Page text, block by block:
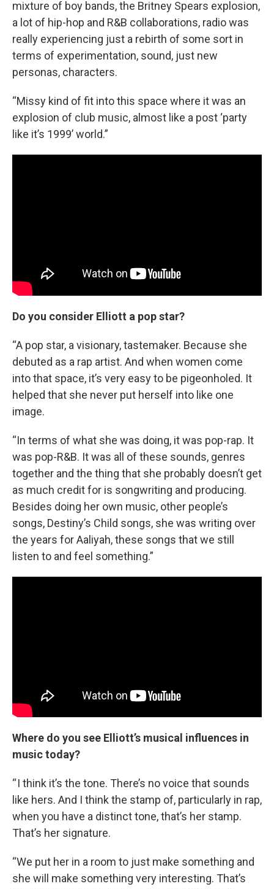
mixture of boy bands, the Britney Spears explosion,
a lot of hip-hop and R&B collaborations, radio was
really experiencing just a rebirth of some sort in
terms of experimentation, sound, just new
personas, characters.
“Missy kind of fit into this space where it was an
explosion of club music, almost like a post ‘party
like it’s 1999’ world.”
Do you consider Elliott a pop star?
“A pop star, a visionary, tastemaker. Because she
debuted as a rap artist. And when women come
into that space, it’s very easy to be pigeonholed. It
helped that she never put herself into like one
image.
“In terms of what she was doing, it was pop-rap. It
was pop-R&B. It was all of these sounds, genres
together and the thing that she probably doesn’t get
as much credit for is songwriting and producing.
Besides doing her own music, other people’s
songs, Destiny’s Child songs, she was writing over
the years for Aaliyah, these songs that we still
listen to and feel something.”
Where do you see Elliott’s musical influences in
music today?
“ I think it’s the tone. There’s no voice that sounds
like hers. And I think the stamp of, particularly in rap,
when you have a distinct tone, that’s her stamp.
That’s her signature.
“We put her in a room to just make something and
she will make something very interesting. That’s